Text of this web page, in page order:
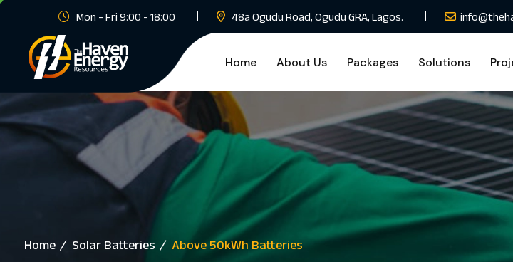
Mon - Fri 9:00 - 18:00 48a Ogudu Road, Ogudu GRA, Lagos.
Home About Us Packages Solutions
Home Solar Batteries Above 50kWh Batteries